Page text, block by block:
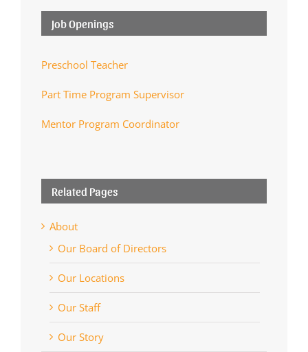
Job Openings
Preschool Teacher
Part Time Program Supervisor
Mentor Program Coordinator
Related Pages
About
Our Board of Directors
Our Locations
Our Staff
Our Story